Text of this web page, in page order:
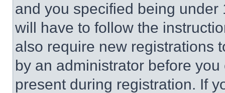
and you specified being
will have to follow the
also require new registrations
by an administrator before
present during registration. If